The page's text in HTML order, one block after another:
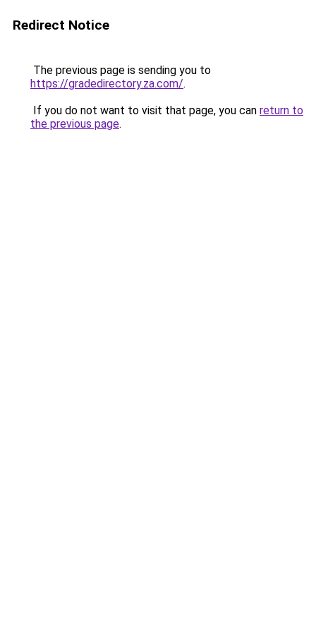
Redirect Notice
The previous page is sending you to
https://gradedirectory.za.com/.
If you do not want to visit that page, you can return to
the previous page.